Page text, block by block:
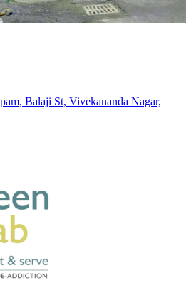
Balaji St, Vivekananda Nagar,